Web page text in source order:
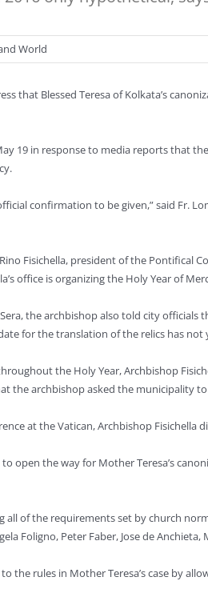
World
that Blessed Teresa of Kolkata’s
19 in response to media reports that
confirmation to be given,” said Fr.
Fisichella, president of the Pontifical
office is organizing the Holy Year of
the archbishop also told city
for the translation of the relics has not
the Holy Year, Archbishop
the archbishop asked the municipality
at the Vatican, Archbishop
open the way for Mother Teresa’s
of the requirements set by church
Foligno, Peter Faber, Jose de
the rules in Mother Teresa’s case by